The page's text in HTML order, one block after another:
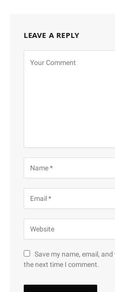
LEAVE A REPLY
Save my name, email,
the next time I comment.